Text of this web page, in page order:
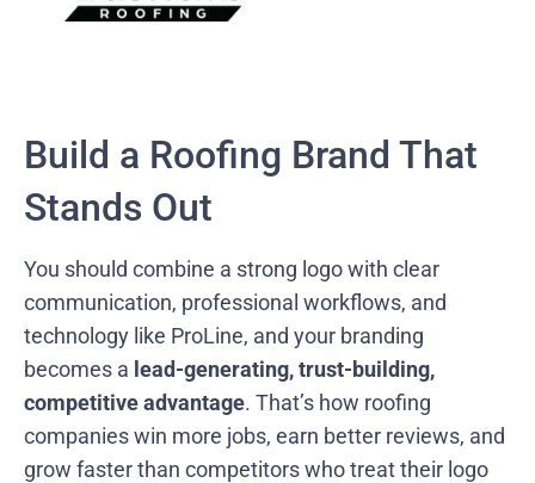
Build a Roofing Brand That
Stands Out
You should combine a strong logo with clear
communication, professional workflows, and
technology like ProLine, and your branding
becomes a lead-generating, trust-building,
competitive advantage. That’s how roofing
companies win more jobs, earn better reviews, and
grow faster than competitors who treat their logo